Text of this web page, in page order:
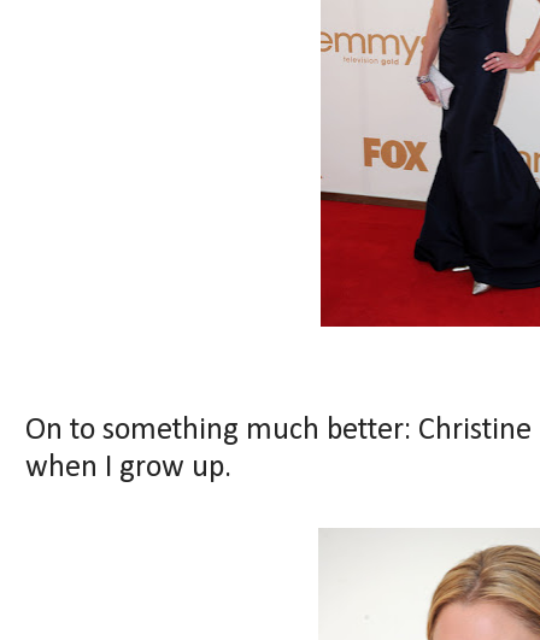
On to something much better:
when I grow up.